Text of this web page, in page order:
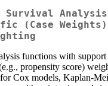
Survival
(Case
functions with
propensity score)
Cox models, Kaplan-